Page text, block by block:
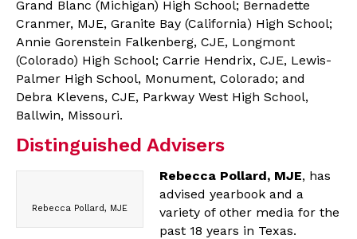
Grand Blanc (Michigan) High School; Bernadette
Cranmer, MJE, Granite Bay (California) High School;
Annie Gorenstein Falkenberg, CJE, Longmont
(Colorado) High School; Carrie Hendrix, CJE, Lewis-
Palmer High School, Monument, Colorado; and
Debra Klevens, CJE, Parkway West High School,
Ballwin, Missouri.
Distinguished Advisers
Rebecca Pollard, MJE
Rebecca Pollard, MJE, has
advised yearbook and a
variety of other media for the
past 18 years in Texas.